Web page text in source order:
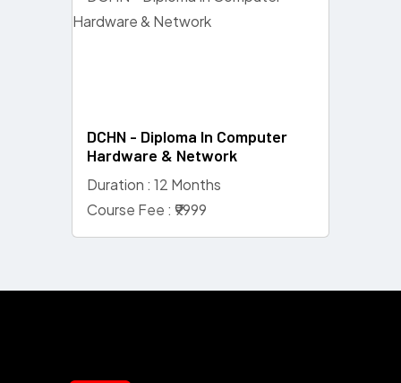
DCHN - Diploma In Computer
Hardware & Network
Duration : 12 Months
Course Fee : ₹9999